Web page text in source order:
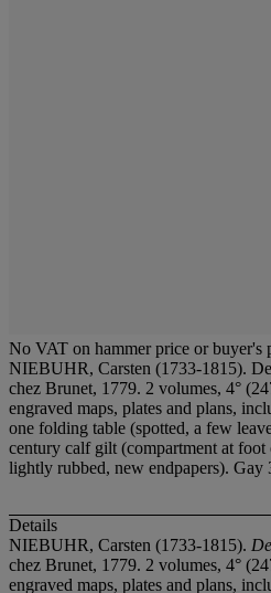
No VAT on hammer price or buyer's
NIEBUHR, Carsten (1733-1815).
chez Brunet, 1779. 2 volumes, 4°
engraved maps, plates and plans,
one folding table (spotted, a few
century calf gilt (compartment at
lightly rubbed, new endpapers). Gay
Details
NIEBUHR, Carsten (1733-1815).
chez Brunet, 1779. 2 volumes, 4°
engraved maps, plates and plans,